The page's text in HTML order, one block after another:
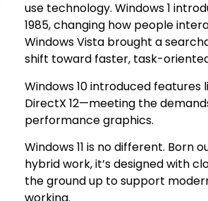
use technology. Windows 1
1985, changing how people
Windows Vista brought a
shift toward faster, task-
Windows 10 introduced features
DirectX 12—meeting the
performance graphics.
Windows 11 is no different.
hybrid work, it’s designed with
the ground up to support